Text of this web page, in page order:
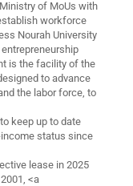
of MoUs with
workforce
Nourah University
is the facility of the
to advance
the labor force, to
keep up to date
status since
lease in 2025
<a